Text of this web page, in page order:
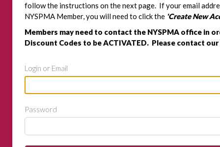
follow the instructions on the next page. If your email
NYSPMA Member, you will need to click the 'Create New
Members may need to contact the NYSPMA office in
Discount Codes to be ACTIVATED. Please contact
Login or Email
Password